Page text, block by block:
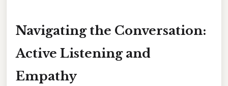
Navigating the Conversation:
Active Listening and
Empathy